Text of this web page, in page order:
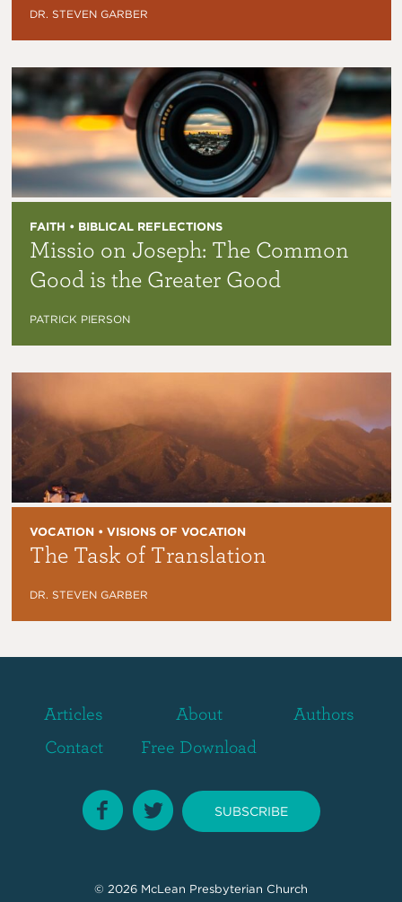
DR. STEVEN GARBER
FAITH • BIBLICAL REFLECTIONS
Missio on Joseph: The Common
Good is the Greater Good
PATRICK PIERSON
VOCATION • VISIONS OF VOCATION
The Task of Translation
DR. STEVEN GARBER
Articles About
Authors
Contact
Free Download
SUBSCRIBE
© 2026 McLean Presbyterian Church